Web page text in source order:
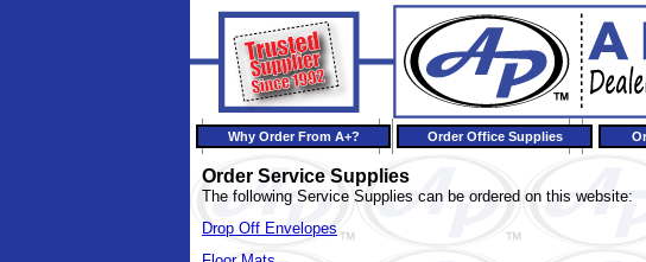
Why Order From A+? Order Office Supplies
Order Service Supplies
The following Service Supplies can be ordered on this website:
Drop Off Envelopes